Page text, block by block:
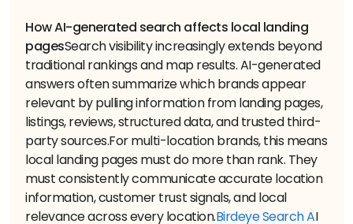
How AI-generated search affects local landing
pagesSearch visibility increasingly extends beyond
traditional rankings and map results. AI-generated
answers often summarize which brands appear
relevant by pulling information from landing pages,
listings, reviews, structured data, and trusted third-
party sources.For multi-location brands, this means
local landing pages must do more than rank. They
must consistently communicate accurate location
information, customer trust signals, and local
relevance across every location.Birdeye Search AI